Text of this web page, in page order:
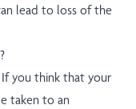
lead to loss of the
If you think that your
taken to an